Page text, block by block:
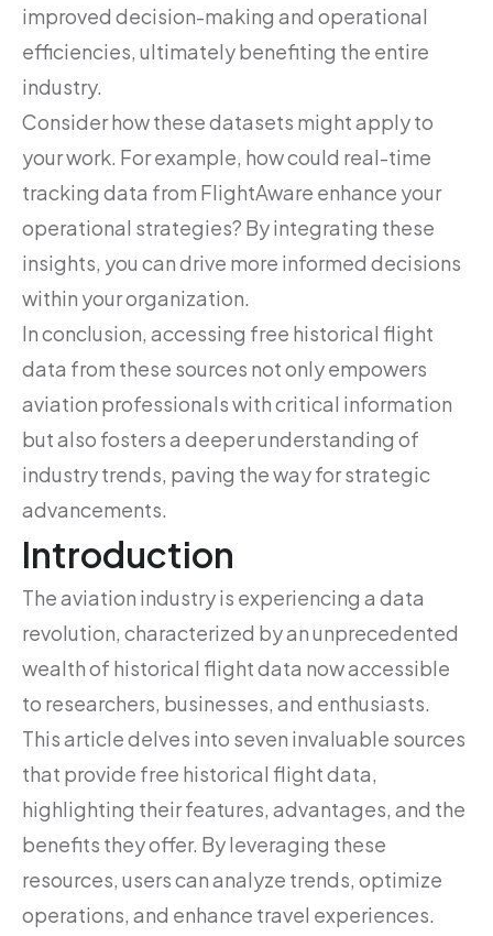
improved decision-making and operational
efficiencies, ultimately benefiting the entire
industry.
Consider how these datasets might apply to
your work. For example, how could real-time
tracking data from FlightAware enhance your
operational strategies? By integrating these
insights, you can drive more informed decisions
within your organization.
In conclusion, accessing free historical flight
data from these sources not only empowers
aviation professionals with critical information
but also fosters a deeper understanding of
industry trends, paving the way for strategic
advancements.
Introduction
The aviation industry is experiencing a data
revolution, characterized by an unprecedented
wealth of historical flight data now accessible
to researchers, businesses, and enthusiasts.
This article delves into seven invaluable sources
that provide free historical flight data,
highlighting their features, advantages, and the
benefits they offer. By leveraging these
resources, users can analyze trends, optimize
operations, and enhance travel experiences.